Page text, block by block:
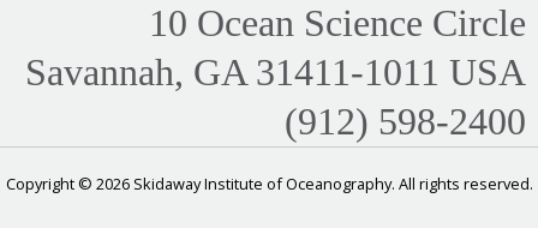
10 Ocean Science Circle
Savannah, GA 31411-1011 USA
(912) 598-2400
Copyright © 2026 Skidaway Institute of Oceanography. All rights reserved.